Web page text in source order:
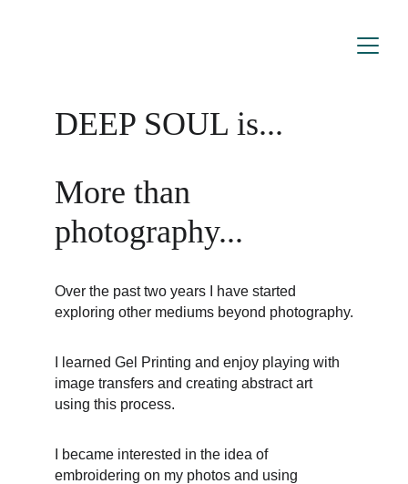
DEEP SOUL is...
More than
photography...
Over the past two years I have started
exploring other mediums beyond photography.
I learned Gel Printing and enjoy playing with
image transfers and creating abstract art
using this process.
I became interested in the idea of
embroidering on my photos and using